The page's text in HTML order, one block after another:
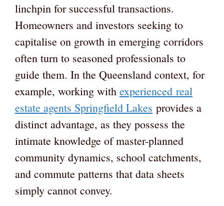
linchpin for successful transactions.
Homeowners and investors seeking to
capitalise on growth in emerging corridors
often turn to seasoned professionals to
guide them. In the Queensland context, for
example, working with experienced real
estate agents Springfield Lakes provides a
distinct advantage, as they possess the
intimate knowledge of master-planned
community dynamics, school catchments,
and commute patterns that data sheets
simply cannot convey.